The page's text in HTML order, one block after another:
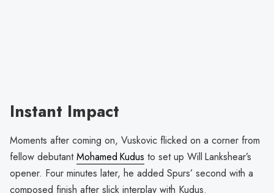
Instant Impact
Moments after coming on, Vuskovic flicked on a corner from
fellow debutantMohamed Kudus to set up Will Lankshear’s
opener. Four minutes later, he added Spurs’ second with a
composed finish after slick interplay with Kudus.